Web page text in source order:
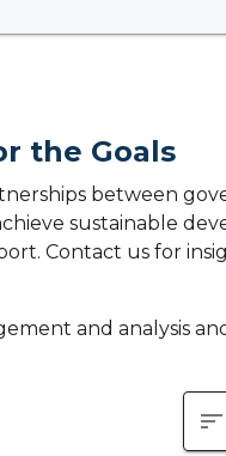
the Goals
between
sustainable
Contact us for
and analysis
sort